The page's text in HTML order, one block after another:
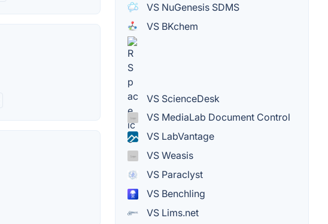
VS NuGenesis SDMS
VS BKchem
VS ScienceDesk
VS MediaLab Document Control
VS LabVantage
VS Weasis
VS Paraclyst
VS Benchling
VS Lims.net